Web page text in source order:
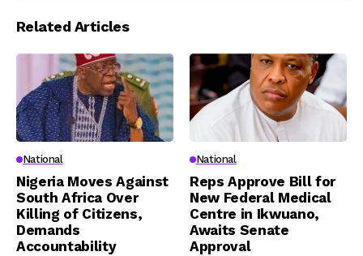
Related Articles
National
Nigeria Moves Against
South Africa Over
Killing of Citizens,
Demands
Accountability
National
Reps Approve Bill for
New Federal Medical
Centre in Ikwuano,
Awaits Senate
Approval